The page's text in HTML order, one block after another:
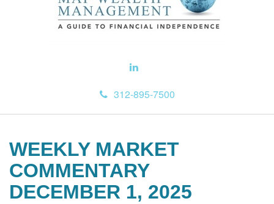
312-895-7500
WEEKLY MARKET
COMMENTARY
DECEMBER 1, 2025